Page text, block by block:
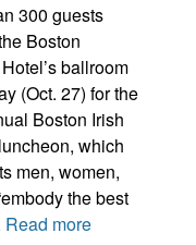
300 guests
Boston
ballroom
(Oct. 27) for the
Boston Irish
which
men, women,
the best
Read more